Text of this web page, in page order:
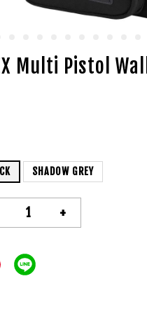
Multi Pistol
SHADOW GREY
+